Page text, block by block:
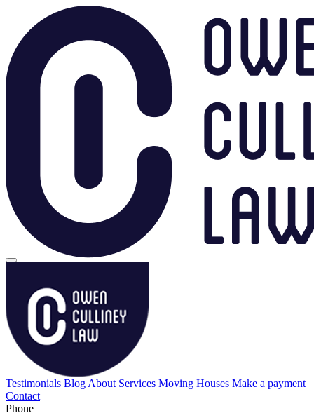
Testimonials Blog About Services Moving Houses Make a payment
Contact
Phone